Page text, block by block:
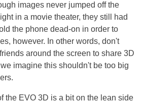
images never jumped off the
in a movie theater, they still had
the phone dead-on in order to
however. In other words, don't
around the screen to share 3D
imagine this shouldn't be too big
the EVO 3D is a bit on the lean side